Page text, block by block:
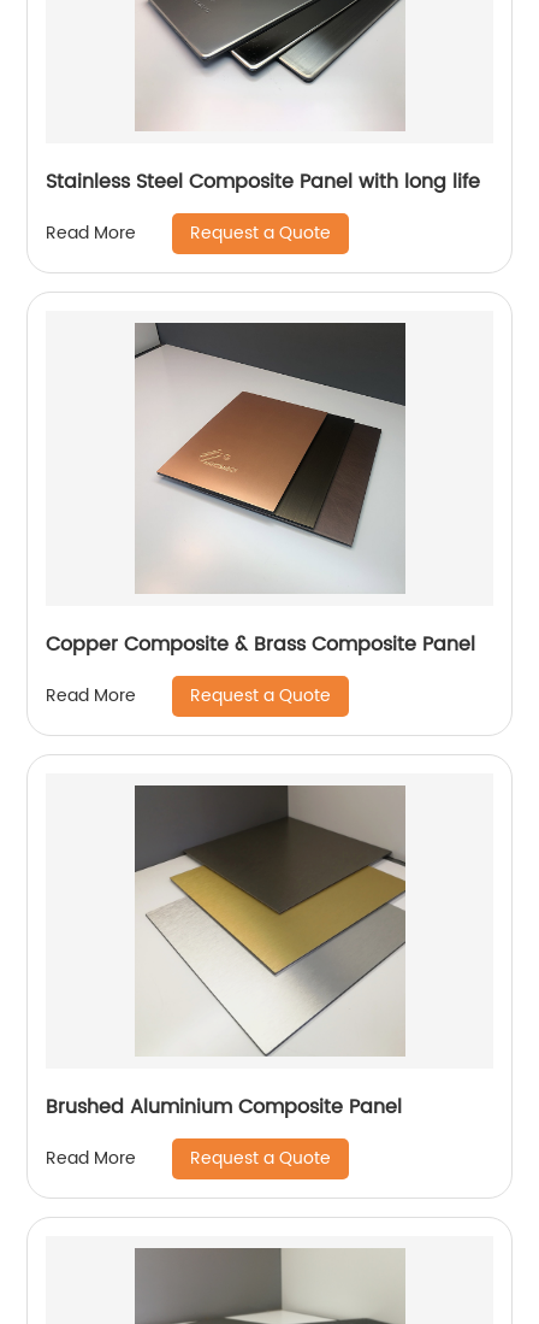
Stainless Steel Composite Panel with long life
Read More Request a Quote
Copper Composite & Brass Composite Panel
Read More Request a Quote
Brushed Aluminium Composite Panel
Read More Request a Quote